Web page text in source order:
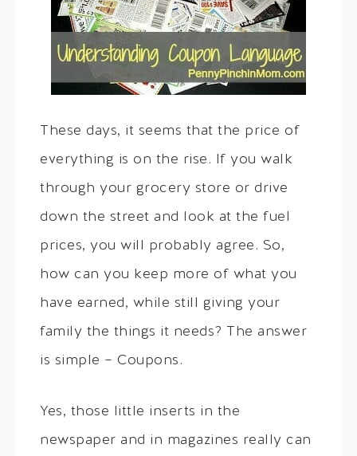
These days, it seems that the price of
everything is on the rise. If you walk
through your grocery store or drive
down the street and look at the fuel
prices, you will probably agree. So,
how can you keep more of what you
have earned, while still giving your
family the things it needs? The answer
is simple – Coupons.
Yes, those little inserts in the
newspaper and in magazines really can